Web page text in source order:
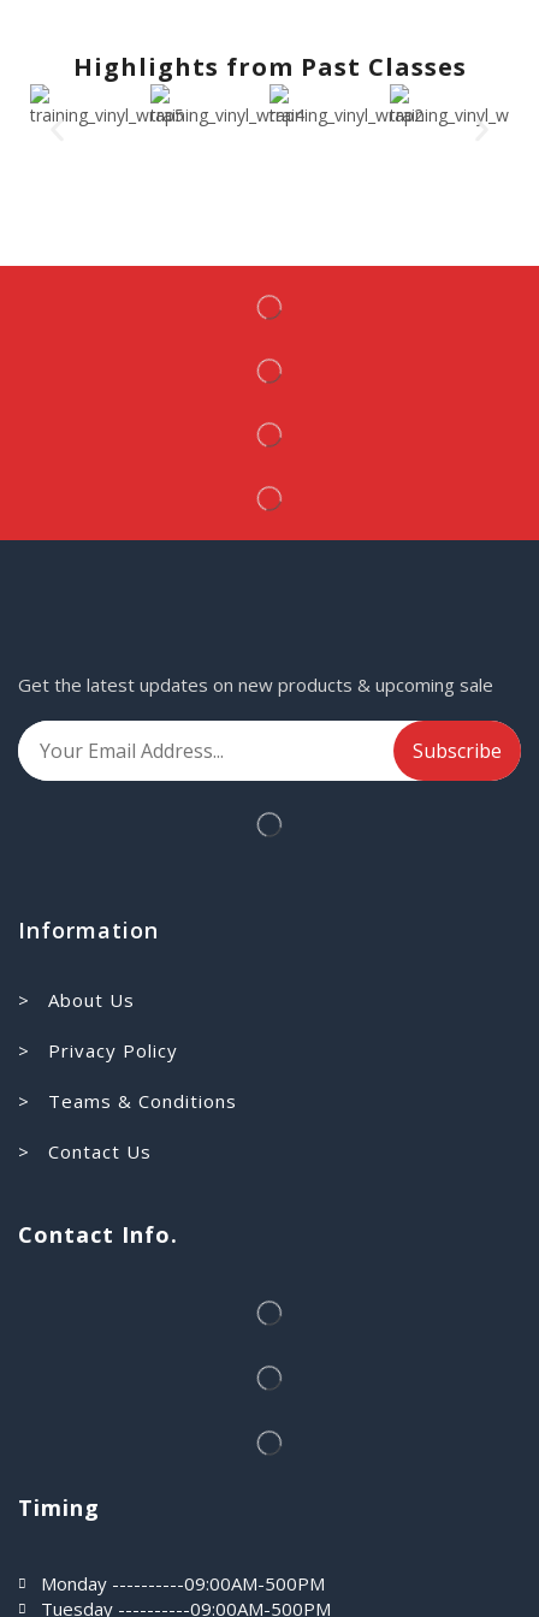
Highlights from Past Classes
Get the latest updates on new products & upcoming sale
Information
> About Us
> Privacy Policy
> Teams & Conditions
> Contact Us
Contact Info.
Timing
Monday ----------09:00AM-500PM
Tuesday ----------09:00AM-500PM